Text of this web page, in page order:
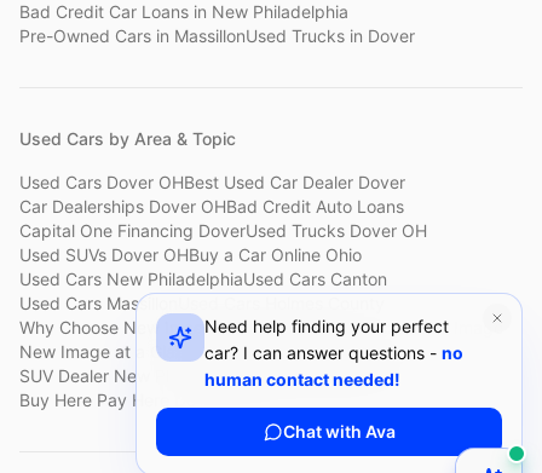
Bad Credit Car Loans in New Philadelphia
Pre-Owned Cars in MassillonUsed Trucks in Dover
Used Cars by Area & Topic
Used Cars Dover OHBest Used Car Dealer Dover
Car Dealerships Dover OHBad Credit Auto Loans
Capital One Financing DoverUsed Trucks Dover OH
Used SUVs Dover OHBuy a Car Online Ohio
Used Cars New PhiladelphiaUsed Cars Canton
Used Cars Massillon
Why Choose New ImageCustomer ReviewsAbout New Image
New Image at a GlanceSell My Car Fast Dover
SUV Dealer New PhiladelphiaBad Credit Car Lot Canton
Buy Here Pay Here Dover
Need help finding your perfect
car? I can answer questions - no
human contact needed!
Chat with Ava